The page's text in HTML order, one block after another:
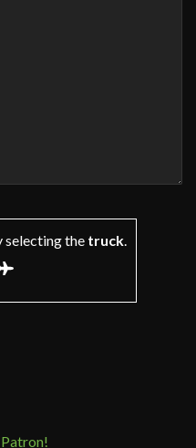
selecting the truck.